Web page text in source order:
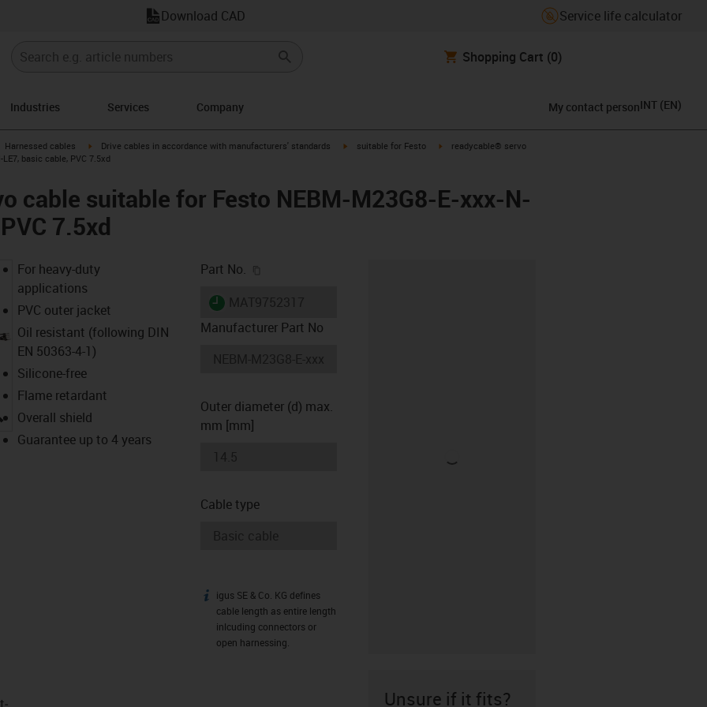
Download CAD Service life calculator
Shopping Cart (0)
Industries Services Company My contact personINT (EN)
igus-icon-arrow-right
Harnessed cables igus-icon-arrow-right
Drive cables in accordance with manufacturers' standards igus-icon-arrow-right
suitable for Festo igus-icon-arrow-right
readycable® servo
basic cable, PVC 7.5xd
cable suitable for Festo NEBM-M23G8-E-xxx-N-
7.5xd
igus-icon-lupe
For heavy-duty
applications
PVC outer jacket
Oil resistant (following DIN
EN 50363-4-1)
Silicone-free
Flame retardant
Overall shield
Guarantee up to 4 years
Part No.
igus-icon-lieferzeit
Manufacturer Part No
Outer diameter (d) max.
mm [mm]
Cable type
igus-icon-info
igus SE & Co. KG defines
cable length as entire length
inlcuding connectors or
open harnessing.
Unsure if it fits?